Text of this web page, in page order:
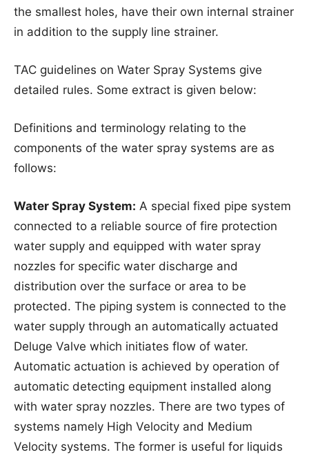
the smallest holes, have their own internal strainer
in addition to the supply line strainer.
TAC guidelines on Water Spray Systems give
detailed rules. Some extract is given below:
Definitions and terminology relating to the
components of the water spray systems are as
follows:
Water Spray System: A special fixed pipe system
connected to a reliable source of fire protection
water supply and equipped with water spray
nozzles for specific water discharge and
distribution over the surface or area to be
protected. The piping system is connected to the
water supply through an automatically actuated
Deluge Valve which initiates flow of water.
Automatic actuation is achieved by operation of
automatic detecting equipment installed along
with water spray nozzles. There are two types of
systems namely High Velocity and Medium
Velocity systems. The former is useful for liquids